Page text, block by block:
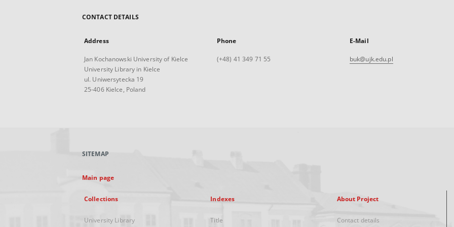
CONTACT DETAILS
Address
Jan Kochanowski University of Kielce
University Library in Kielce
ul. Uniwersytecka 19
25-406 Kielce, Poland
Phone
(+48) 41 349 71 55
E-Mail
buk@ujk.edu.pl
SITEMAP
Main page
Collections
University Library
Indexes
Title
About Project
Contact details